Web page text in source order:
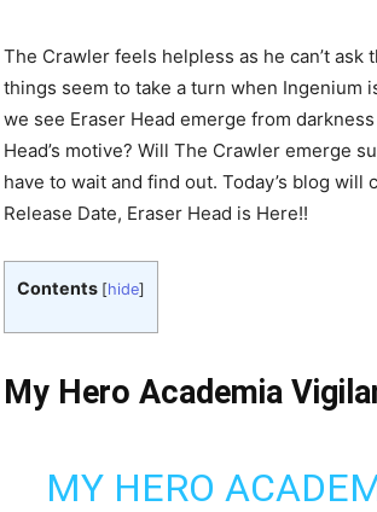
The Crawler feels helpless as he can’t
things seem to take a turn when Ingenium
we see Eraser Head emerge from
Head’s motive? Will The Crawler emerge
have to wait and find out. Today’s blog
Release Date, Eraser Head is Here!!
Contents [hide]
My Hero Academia
MY HERO